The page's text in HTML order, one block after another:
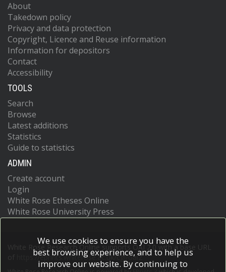
About
Takedown policy
Privacy and data protection
Copyright, Licence and Reuse information
Information for depositors
Contact
Accessibility
TOOLS
Search
Browse
Latest additions
Statistics
Guide to statistics
ADMIN
Create account
Login
White Rose Etheses Online
White Rose University Press
White Rose Research Online supports OAI 2.0 with a base URL
https://eprints.whiterose.ac.uk/cgi/oai2
We use cookies to ensure you have the
best browsing experience, and to help us
improve our website. By continuing to